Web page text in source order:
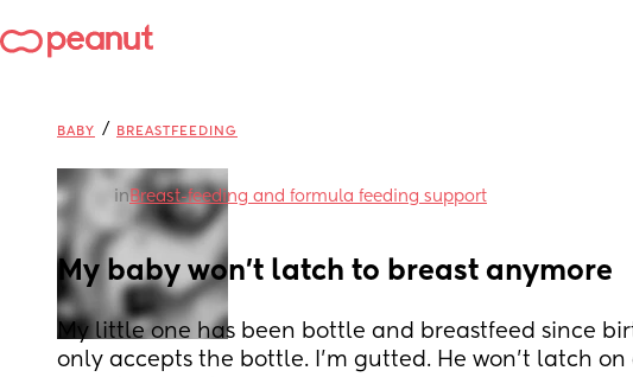
BABY / BREASTFEEDING
in Breast-feeding and formula feeding support
My baby won't latch to breast anymore
My little one has been bottle and breastfeed since
only accepts the bottle. I'm gutted. He won't latch on